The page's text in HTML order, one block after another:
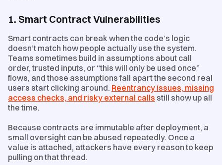
1. Smart Contract Vulnerabilities
Smart contracts can break when the code’s logic
doesn’t match how people actually use the system.
Teams sometimes build in assumptions about call
order, trusted inputs, or “this will only be used once”
flows, and those assumptions fall apart the second real
users start clicking around. Reentrancy issues, missing
access checks, and risky external calls still show up all
the time.
Because contracts are immutable after deployment, a
small oversight can be abused repeatedly. Once a
value is attached, attackers have every reason to keep
pulling on that thread.